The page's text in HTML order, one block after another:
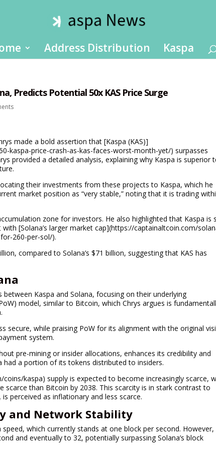
Address Distribution Kaspa
Predicts Potential 50x KAS Price Surge
made a bold assertion that [Kaspa (KAS)]
kaspa-price-crash-as-kas-faces-worst-month-yet/) surpasses
provided a detailed analysis, explaining why Kaspa is superior
their investments from these projects to Kaspa, which he
market position as “very stable,” noting that it is trading
zone for investors. He also highlighted that Kaspa is
[Solana’s larger market cap](https://captainaltcoin.com/
260-per-sol/).
compared to Solana’s $71 billion, suggesting that KAS has
between Kaspa and Solana, focusing on their underlying
model, similar to Bitcoin, which Chrys argues is
secure, while praising PoW for its alignment with the original
system.
pre-mining or insider allocations, enhances its credibility and
a portion of its tokens distributed to insiders.
kaspa) supply is expected to become increasingly scarce,
than Bitcoin by 2038. This scarcity is in stark contrast to
perceived as inflationary and less scarce.
and Network Stability
which currently stands at one block per second. However,
and eventually to 32, potentially surpassing Solana’s block